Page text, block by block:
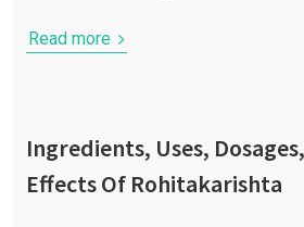
Read more
Ingredients, Uses,
Effects Of Rohitakarishta